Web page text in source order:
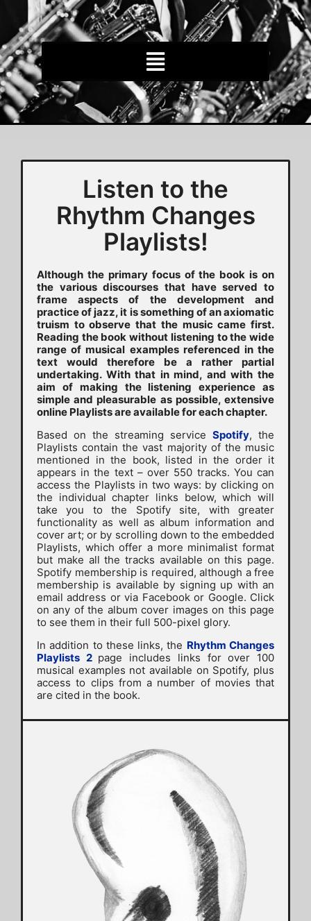
Listen to the
Rhythm Changes
Playlists!
Although the primary focus of the book is on
the various discourses that have served to
frame aspects of the development and
practice of jazz, it is something of an axiomatic
truism to observe that the music came first.
Reading the book without listening to the wide
range of musical examples referenced in the
text would therefore be a rather partial
undertaking. With that in mind, and with the
aim of making the listening experience as
simple and pleasurable as possible, extensive
online Playlists are available for each chapter.
Based on the streaming service Spotify, the
Playlists contain the vast majority of the music
mentioned in the book, listed in the order it
appears in the text – over 550 tracks. You can
access the Playlists in two ways: by clicking on
the individual chapter links below, which will
take you to the Spotify site, with greater
functionality as well as album information and
cover art; or by scrolling down to the embedded
Playlists, which offer a more minimalist format
but make all the tracks available on this page.
Spotify membership is required, although a free
membership is available by signing up with an
email address or via Facebook or Google. Click
on any of the album cover images on this page
to see them in their full 500-pixel glory.
In addition to these links, the Rhythm Changes
Playlists 2 page includes links for over 100
musical examples not available on Spotify, plus
access to clips from a number of movies that
are cited in the book.